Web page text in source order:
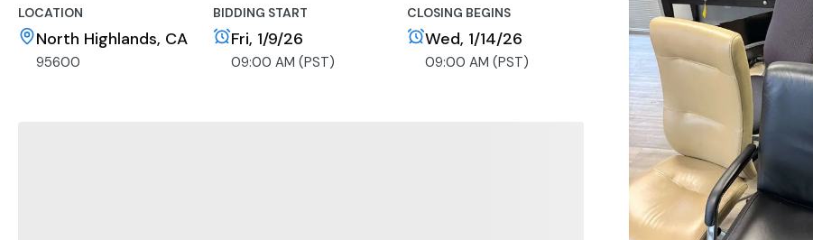
LOCATION
North Highlands, CA
95600
BIDDING START
Fri, 1/9/26
09:00 AM (PST)
CLOSING BEGINS
Wed, 1/14/26
09:00 AM (PST)